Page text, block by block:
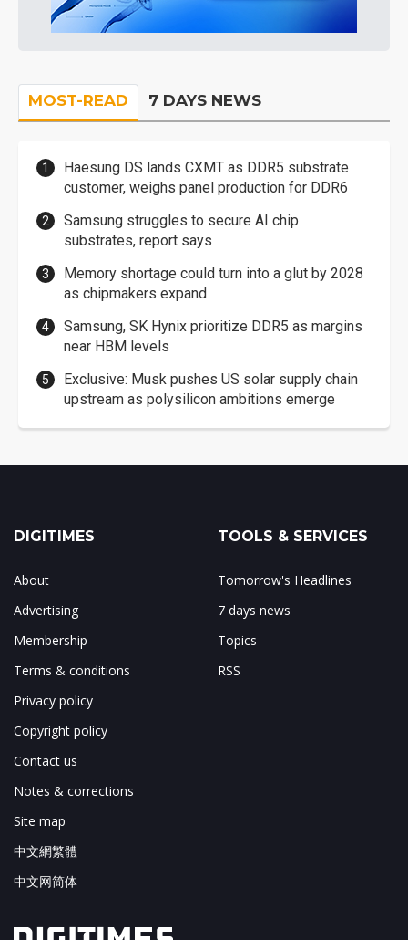
MOST-READ 7 DAYS NEWS
Haesung DS lands CXMT as DDR5 substrate
customer, weighs panel production for DDR6
Samsung struggles to secure AI chip
substrates, report says
Memory shortage could turn into a glut by 2028
as chipmakers expand
Samsung, SK Hynix prioritize DDR5 as margins
near HBM levels
Exclusive: Musk pushes US solar supply chain
upstream as polysilicon ambitions emerge
DIGITIMES
About
Advertising
Membership
Terms & conditions
Privacy policy
Copyright policy
Contact us
Notes & corrections
Site map
中文網繁體
中文网简体
TOOLS & SERVICES
Tomorrow's Headlines
7 days news
Topics
RSS